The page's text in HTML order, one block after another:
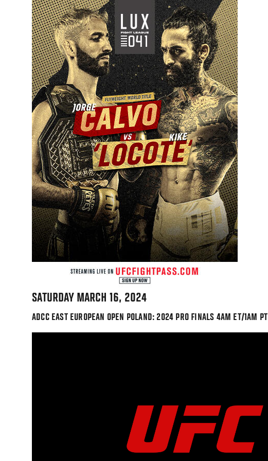
SATURDAY MARCH 16, 2024
ADCC EAST EUROPEAN OPEN POLAND: 2024 PRO FINALS 4AM ET/1AM PT